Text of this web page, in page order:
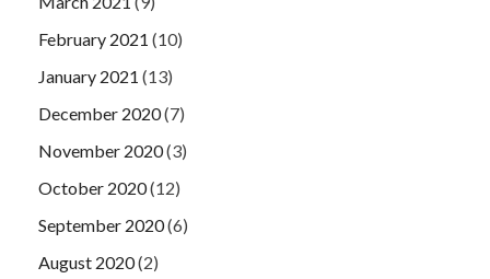
February 2021 (10)
January 2021 (13)
December 2020(7)
November 2020(3)
October 2020(12)
September 2020(6)
August 2020(2)